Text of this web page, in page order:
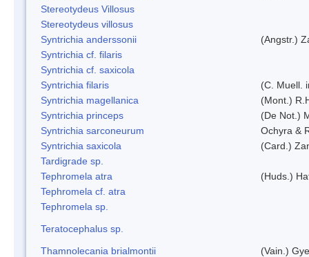
Stereotydeus Villosus
Stereotydeus villosus
Syntrichia anderssonii
(Angstr.)
Syntrichia cf. filaris
Syntrichia cf. saxicola
Syntrichia filaris
(C. Muell.
Syntrichia magellanica
(Mont.)
Syntrichia princeps
(De Not.)
Syntrichia sarconeurum
Ochyra &
Syntrichia saxicola
(Card.)
Tardigrade sp.
Tephromela atra
(Huds.)
Tephromela cf. atra
Tephromela sp.
Teratocephalus sp.
Thamnolecania brialmontii
(Vain.)